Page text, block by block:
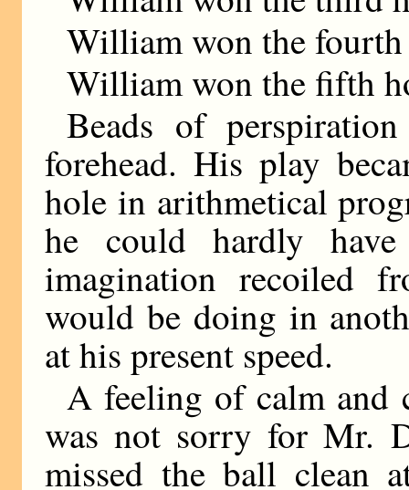
William won the
William won the fifth
Beads of
forehead. His play
hole in arithmetical
he could hardly
imagination recoiled
would be doing in
at his present speed.
A feeling of calm and
was not sorry for Mr.
missed the ball clean